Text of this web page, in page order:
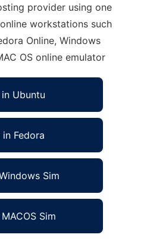
provider using one
workstations such
Online, Windows
OS online emulator
in Ubuntu
in Fedora
Sim
Sim